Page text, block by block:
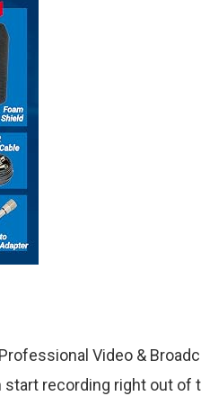
Video &
recording right out of